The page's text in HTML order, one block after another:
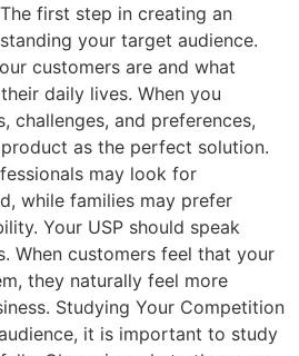
first step in creating an
your target audience.
customers are and what
daily lives. When you
challenges, and preferences,
as the perfect solution.
may look for
while families may prefer
Your USP should speak
When customers feel that your
they naturally feel more
Studying Your Competition
it is important to study